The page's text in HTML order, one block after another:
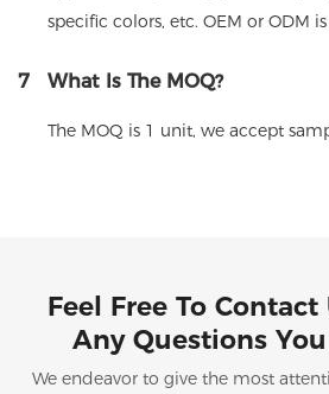
specific colors, etc. OEM or ODM
7 What Is The MOQ?
The MOQ is 1 unit, we accept
Feel Free To
Any Questions
We endeavor to give the most